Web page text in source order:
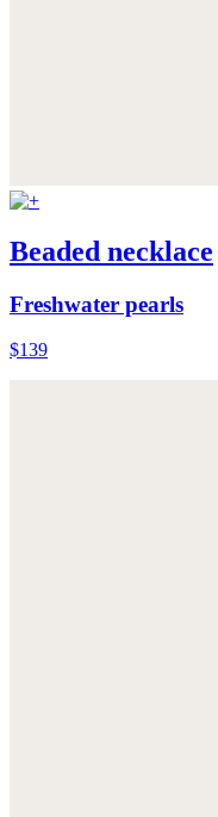
Beaded necklace
Freshwater pearls
$139